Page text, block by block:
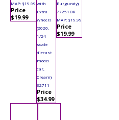
MAP: $19.99
Price
$19.99
with
Extra
Wheels
(2020,
1/24
scale
diecast
model
car,
Cream)
32711
Price
$34.99
Burgundy)
77251DR
MAP: $19.99
Price
$19.99